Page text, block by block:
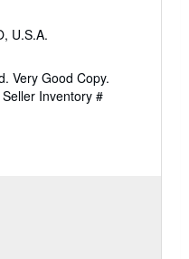
U.S.A.
Very Good Copy.
Seller Inventory #